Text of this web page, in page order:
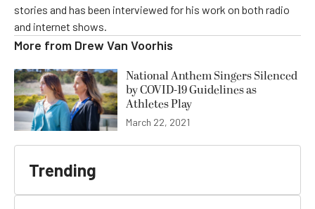
stories and has been interviewed for his work on both radio
and internet shows.
More from Drew Van Voorhis
National Anthem Singers Silenced
by COVID-19 Guidelines as
Athletes Play
March 22, 2021
Trending